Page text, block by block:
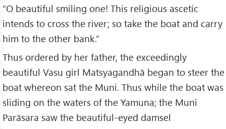
“O beautiful smiling one! This religious ascetic
intends to cross the river; so take the boat and carry
him to the other bank.”
Thus ordered by her father, the exceedingly
beautiful Vasu girl Matsyagandhā began to steer the
boat whereon sat the Muni. Thus while the boat was
sliding on the waters of the Yamuna; the Muni
Parāsara saw the beautiful-eyed damsel